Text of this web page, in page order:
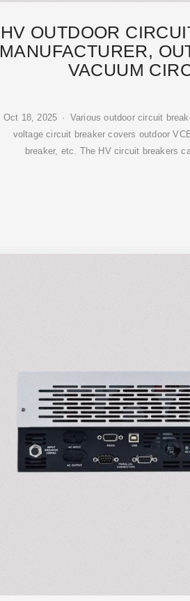
HV OUTDOOR
MANUFACTURER,
VACUUM
Oct 18, 2025 · Various outdoor circuit
voltage circuit breaker covers outdoor
breaker, etc. The HV circuit breakers